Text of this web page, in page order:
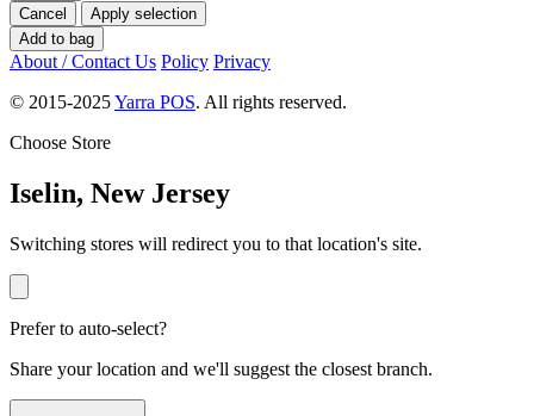
Cancel
Apply selection
Add to bag
About / Contact Us Policy Privacy
© 2015-2025Yarra POS. All rights reserved.
Choose Store
Iselin, New Jersey
Switching stores will redirect you to that location's site.
Prefer to auto-select?
Share your location and we'll suggest the closest branch.